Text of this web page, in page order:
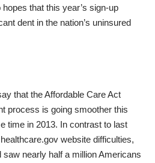
that this year’s sign-up
dent in the nation’s uninsured
that the Affordable Care Act
process is going smoother this
time in 2013. In contrast to last
healthcare.gov website difficulties,
saw nearly half a million Americans